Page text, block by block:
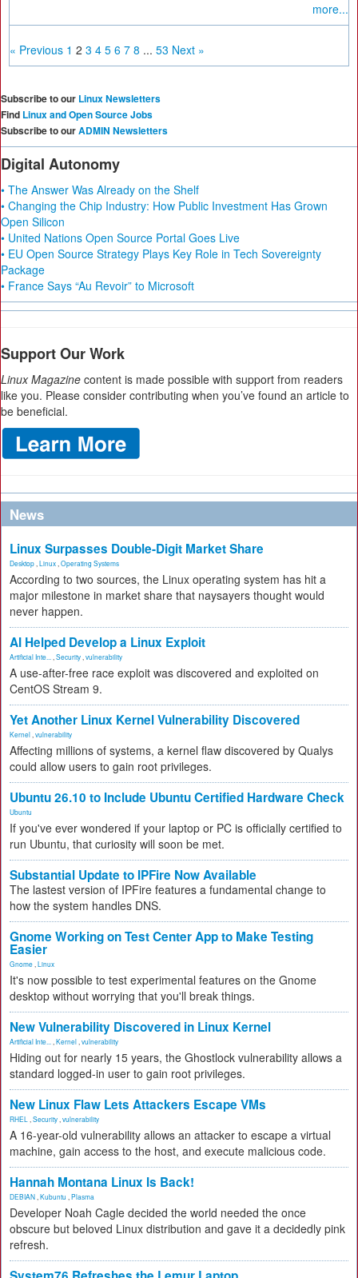
more...
« Previous 1 2 3 4 5 6 7 8 ... 53 Next »
Subscribe to our Linux Newsletters
Find Linux and Open Source Jobs
Subscribe to ourADMIN Newsletters
Digital Autonomy
• The Answer Was Already on the Shelf
• Changing the Chip Industry: How Public Investment Has Grown
Open Silicon
• United Nations Open Source Portal Goes Live
• EU Open Source Strategy Plays Key Role in Tech Sovereignty
Package
• France Says “Au Revoir” to Microsoft
Support Our Work
Linux Magazine content is made possible with support from readers
like you. Please consider contributing when you’ve found an article to
be beneficial.
News
Linux Surpasses Double-Digit Market Share
Desktop Linux Operating Systems
According to two sources, the Linux operating system has hit a
major milestone in market share that naysayers thought would
never happen.
AI Helped Develop a Linux Exploit
Artificial Inte... Security vulnerability
A use-after-free race exploit was discovered and exploited on
CentOS Stream 9.
Yet Another Linux Kernel Vulnerability Discovered
Kernel vulnerability
Affecting millions of systems, a kernel flaw discovered by Qualys
could allow users to gain root privileges.
Ubuntu 26.10 to Include Ubuntu Certified Hardware Check
Ubuntu
If you've ever wondered if your laptop or PC is officially certified to
run Ubuntu, that curiosity will soon be met.
Substantial Update to IPFire Now Available
The lastest version of IPFire features a fundamental change to
how the system handles DNS.
Gnome Working on Test Center App to Make Testing
Easier
Gnome Linux
It's now possible to test experimental features on the Gnome
desktop without worrying that you'll break things.
New Vulnerability Discovered in Linux Kernel
Artificial Inte... Kernel vulnerability
Hiding out for nearly 15 years, the Ghostlock vulnerability allows a
standard logged-in user to gain root privileges.
New Linux Flaw Lets Attackers Escape VMs
RHEL Security vulnerability
A 16-year-old vulnerability allows an attacker to escape a virtual
machine, gain access to the host, and execute malicious code.
Hannah Montana Linux Is Back!
DEBIAN Kubuntu Plasma
Developer Noah Cagle decided the world needed the once
obscure but beloved Linux distribution and gave it a decidedly pink
refresh.